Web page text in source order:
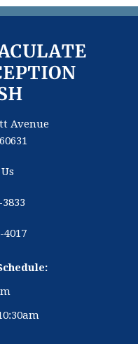
Avenue
4017